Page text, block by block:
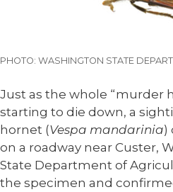
PHOTO: WASHINGTON STATE
Just as the whole “murder
starting to die down, a
hornet (Vespa mandarinia)
on a roadway near Custer,
State Department of
the specimen and